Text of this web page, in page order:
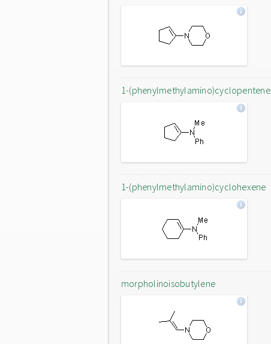
1-(phenylmethylamino)cyclopentene
1-(phenylmethylamino)cyclohexene
morpholinoisobutylene